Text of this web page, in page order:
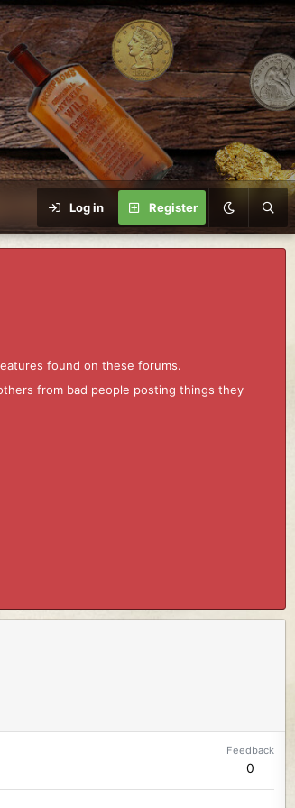
Log in Register
found on these forums.
from bad people posting things they
Feedback
0